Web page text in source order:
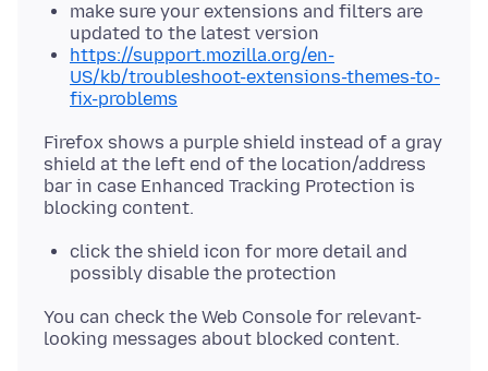
make sure your extensions and filters are
updated to the latest version
https://support.mozilla.org/en-
US/kb/troubleshoot-extensions-themes-to-
fix-problems
Firefox shows a purple shield instead of a gray
shield at the left end of the location/address
bar in case Enhanced Tracking Protection is
click the shield icon for more detail and
possibly disable the protection
You can check the Web Console for relevant-